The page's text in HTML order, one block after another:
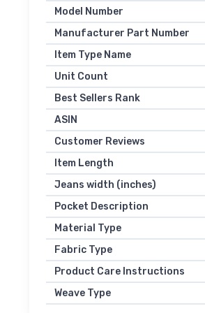
Model Number
Manufacturer Part Number
Item Type Name
Unit Count
Best Sellers Rank
ASIN
Customer Reviews
Item Length
Jeans width (inches)
Pocket Description
Material Type
Fabric Type
Product Care Instructions
Weave Type